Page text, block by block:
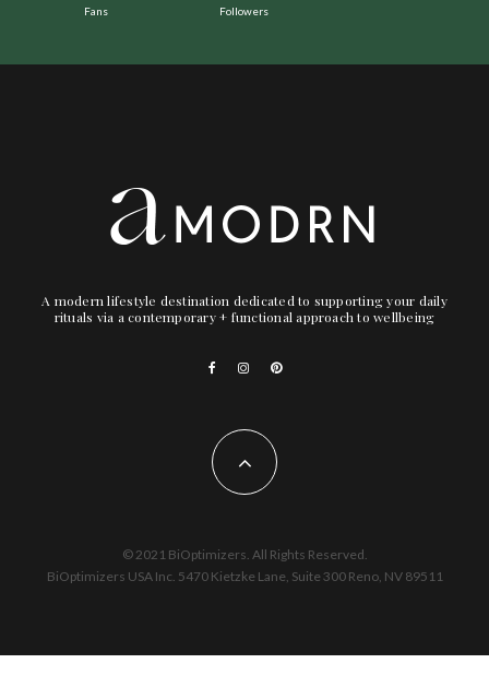
Fans Followers
A modern lifestyle destination dedicated to supporting your daily
rituals via a contemporary + functional approach to wellbeing
© 2021 BiOptimizers. All Rights Reserved.
BiOptimizers USA Inc. 5470 Kietzke Lane, Suite 300 Reno, NV 89511